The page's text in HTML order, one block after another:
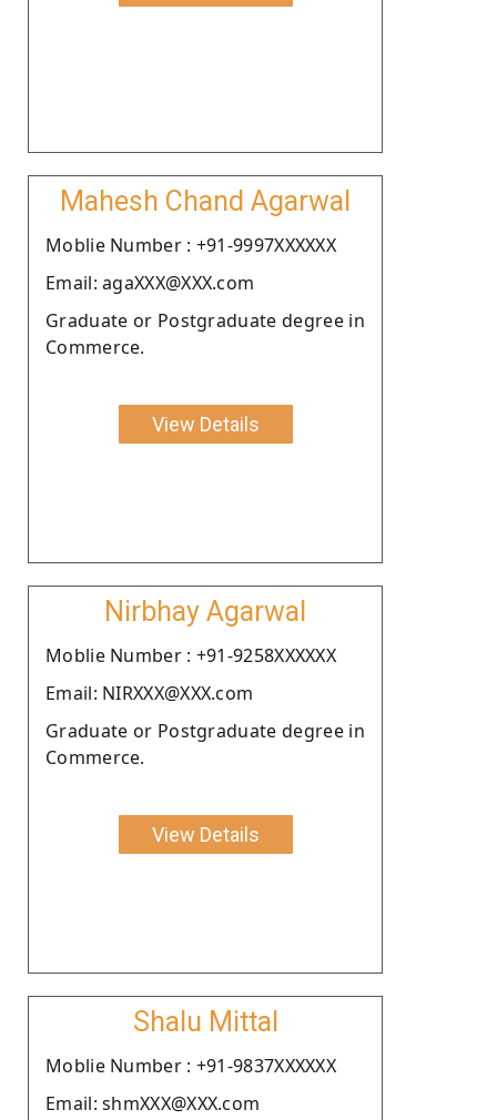
Mahesh Chand Agarwal
Moblie Number : +91-9997XXXXXX
Email: agaXXX@XXX.com
Graduate or Postgraduate degree in
Commerce.
View Details
Nirbhay Agarwal
Moblie Number : +91-9258XXXXXX
Email: NIRXXX@XXX.com
Graduate or Postgraduate degree in
Commerce.
View Details
Shalu Mittal
Moblie Number : +91-9837XXXXXX
Email: shmXXX@XXX.com